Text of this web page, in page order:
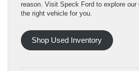
reason. Visit Speck Ford to explore our
the right vehicle for you.
Shop Used Inventory